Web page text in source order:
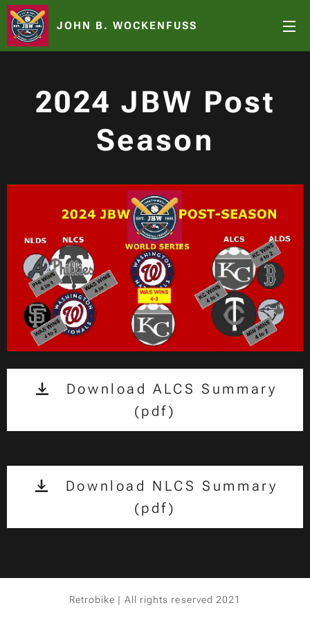
JOHN B. WOCKENFUSS
2024 JBW Post
Season
Download ALCS Summary
(pdf)
Download NLCS Summary
(pdf)
Retrobike | All rights reserved 2021